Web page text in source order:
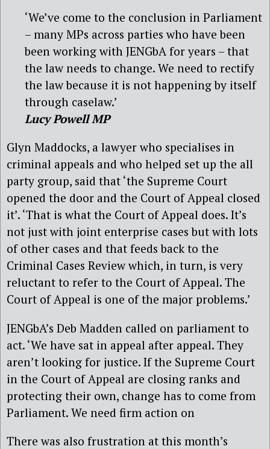
‘We’ve come to the conclusion in Parliament
– many MPs across parties who have been
been working with JENGbA for years – that
the law needs to change. We need to rectify
the law because it is not happening by itself
through caselaw.’
Lucy Powell MP
Glyn Maddocks, a lawyer who specialises in
criminal appeals and who helped set up the all
party group, said that ‘the Supreme Court
opened the door and the Court of Appeal closed
it’. ‘That is what the Court of Appeal does. It’s
not just with joint enterprise cases but with lots
of other cases and that feeds back to the
Criminal Cases Review which, in turn, is very
reluctant to refer to the Court of Appeal. The
Court of Appeal is one of the major problems.’
JENGbA’s Deb Madden called on parliament to
act. ‘We have sat in appeal after appeal. They
aren’t looking for justice. If the Supreme Court
in the Court of Appeal are closing ranks and
protecting their own, change has to come from
Parliament. We need firm action on
There was also frustration at this month’s